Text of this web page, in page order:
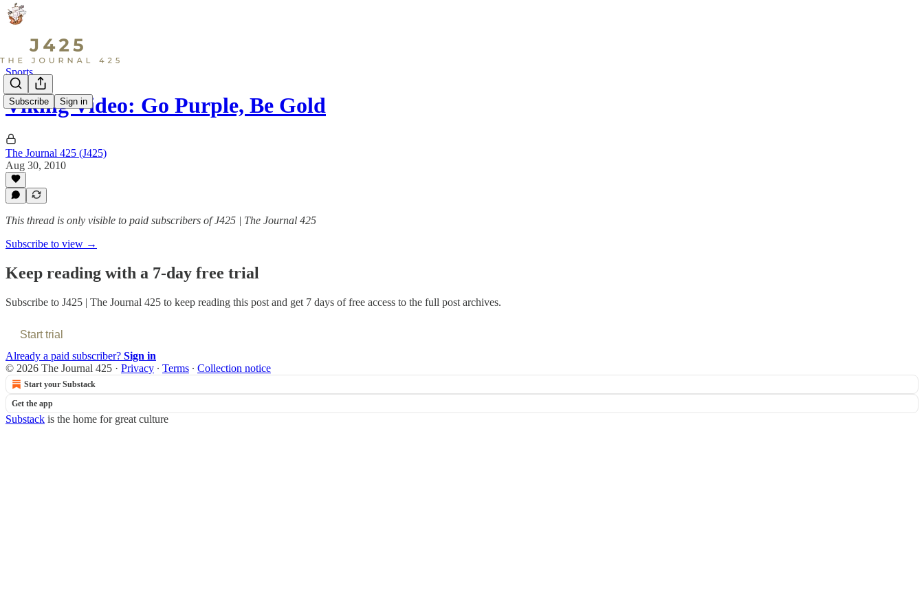
Subscribe Sign in
Sports
Viking Video: Go Purple, Be Gold
The Journal 425 (J425)
Aug 30, 2010
This thread is only visible to paid subscribers of J425 | The Journal 425
Subscribe to view →
Keep reading with a 7-day free trial
Subscribe to J425 | The Journal 425 to keep reading this post and get 7 days of free access to the full post archives.
Start trial
Already a paid subscriber? Sign in
© 2026 The Journal 425 · Privacy ∙ Terms ∙ Collection notice
Start your Substack
Get the app
Substack is the home for great culture